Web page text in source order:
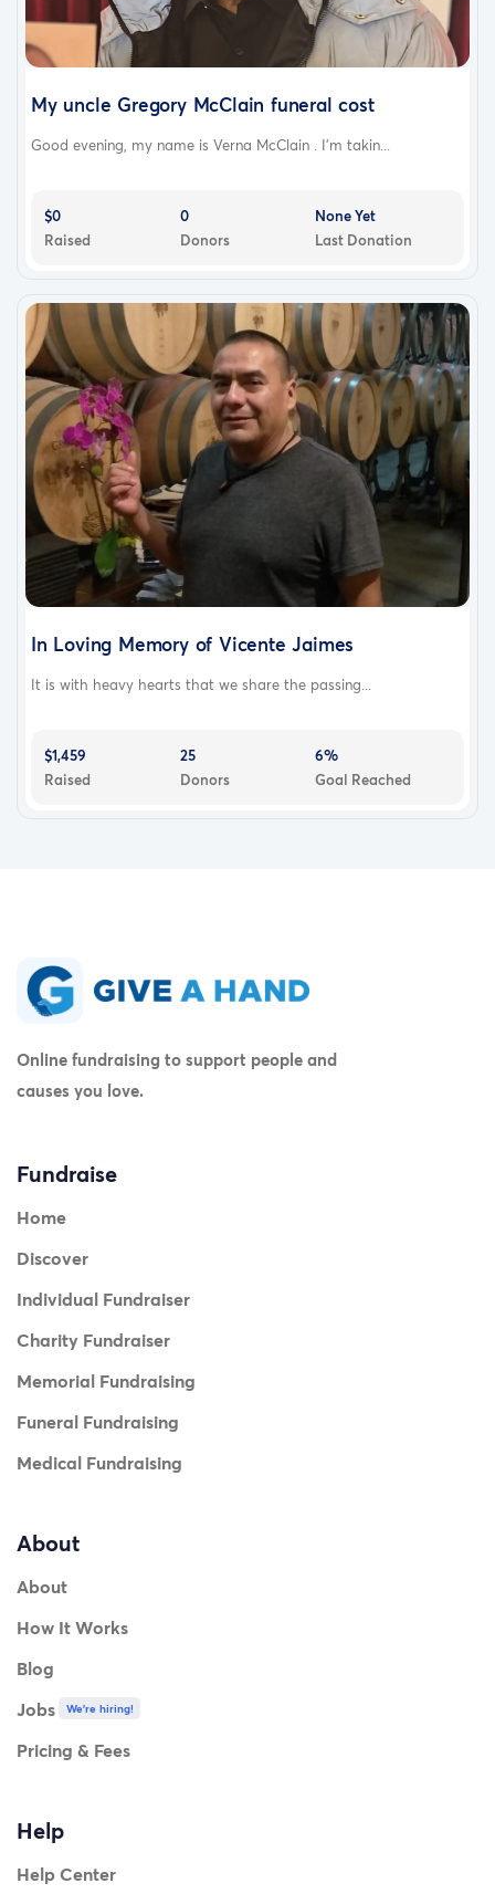
My uncle Gregory McClain funeral cost
Good evening, my name is Verna McClain . I'm takin...
$0
Raised
0
Donors
None Yet
Last Donation
In Loving Memory of Vicente Jaimes
It is with heavy hearts that we share the passing...
$1,459
Raised
25
Donors
6%
Goal Reached
Online fundraising to support people and
causes you love.
Fundraise
Home
Discover
Individual Fundraiser
Charity Fundraiser
Memorial Fundraising
Funeral Fundraising
Medical Fundraising
About
About
How It Works
Blog
Jobs
We're hiring!
Pricing & Fees
Help
Help Center